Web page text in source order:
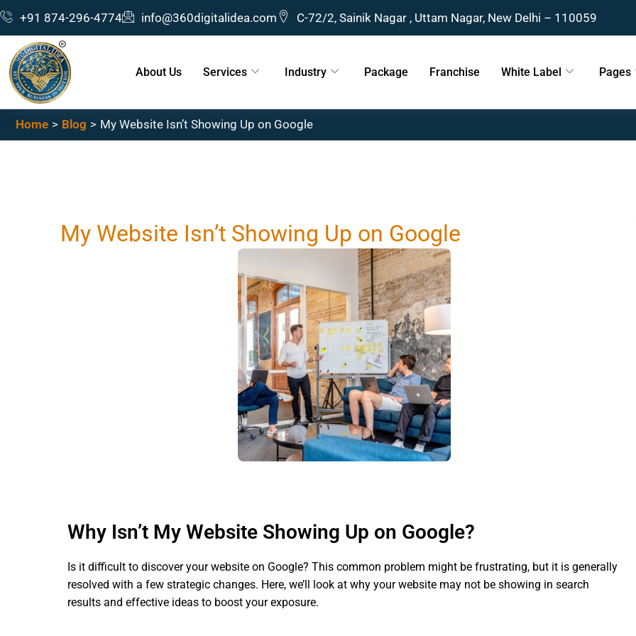
Skip
content
+91 874-296-4774 info@360digitalidea.com C-72/2, Sainik Nagar , Uttam Nagar, New Delhi – 110059
About Us Services Industry Package Franchise White Label Pages
Home Blog My Website Isn’t Showing Up on Google
My Website Isn’t Showing Up on Google
Why Isn’t My Website Showing Up on Google?
Is it difficult to discover your website on Google? This common problem might be frustrating, but it is generally
resolved with a few strategic changes. Here, we’ll look at why your website may not be showing in search
results and effective ideas to boost your exposure.